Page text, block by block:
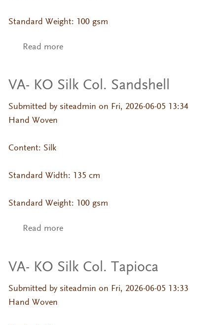
Standard Weight: 100 gsm
Read moreabout VA- KO Silk Col. Sand
VA- KO Silk Col. Sandshell
Submitted by siteadmin on Fri, 2026-06-05 13:34
Hand Woven
Content: Silk
Standard Width: 135 cm
Standard Weight: 100 gsm
Read moreabout VA- KO Silk Col. Sandshell
VA- KO Silk Col. Tapioca
Submitted by siteadmin on Fri, 2026-06-05 13:33
Hand Woven